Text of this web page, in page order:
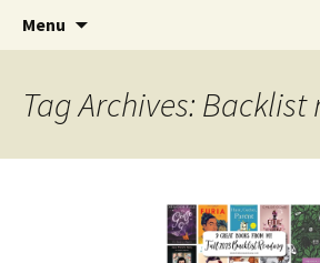
The Story
Find your perfect book.
Menu
Tag Archives: